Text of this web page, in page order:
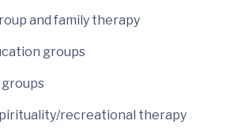
and family therapy
groups
recreational therapy